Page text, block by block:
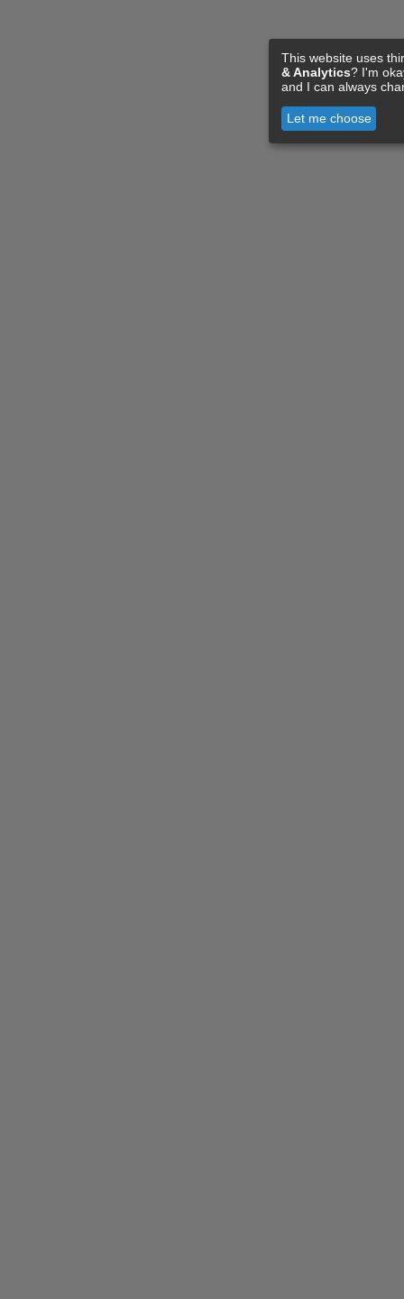
This website uses
& Analytics? I'm
and I can always
Let me choose